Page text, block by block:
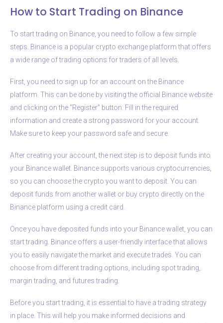
How to Start Trading on Binance
To start trading on Binance, you need to follow a few simple
steps. Binance is a popular crypto exchange platform that offers
a wide range of trading options for traders of all levels.
First, you need to sign up for an account on the Binance
platform. This can be done by visiting the official Binance website
and clicking on the “Register” button. Fill in the required
information and create a strong password for your account.
Make sure to keep your password safe and secure.
After creating your account, the next step is to deposit funds into
your Binance wallet. Binance supports various cryptocurrencies,
so you can choose the crypto you want to deposit. You can
deposit funds from another wallet or buy crypto directly on the
Binance platform using a credit card.
Once you have deposited funds into your Binance wallet, you can
start trading. Binance offers a user-friendly interface that allows
you to easily navigate the market and execute trades. You can
choose from different trading options, including spot trading,
margin trading, and futures trading.
Before you start trading, it is essential to have a trading strategy
in place. This will help you make informed decisions and